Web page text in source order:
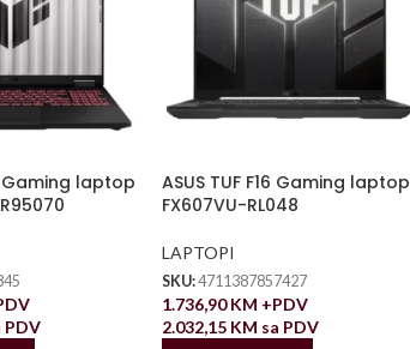
Gaming laptop
PDV
ASUS TUF F16 Gaming laptop
FX607VU-RL048
LAPTOPI
SKU:4711387857427
1.736,90KM +PDV
2.032,15 KM sa PDV